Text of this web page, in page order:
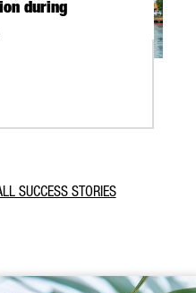
during
SUCCESS STORIES